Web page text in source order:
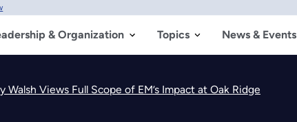
& Organization Topics News & Events
Walsh Views Full Scope of EM’s Impact at Oak Ridge